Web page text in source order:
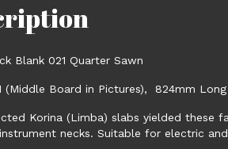
Blank 021 Quarter Sawn
(Middle Board in Pictures), 824mm
Korina (Limba) slabs yielded these
necks. Suitable for electric